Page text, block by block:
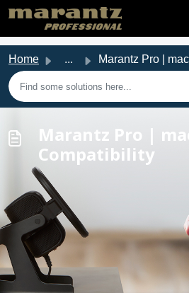
Skip to main content
Home ... Marantz Pro | macOS 26 Tahoe Compatibility
Marantz Pro |
Compatibility